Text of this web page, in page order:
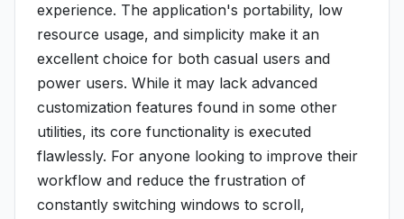
experience. The application's portability, low
resource usage, and simplicity make it an
excellent choice for both casual users and
power users. While it may lack advanced
customization features found in some other
utilities, its core functionality is executed
flawlessly. For anyone looking to improve their
workflow and reduce the frustration of
constantly switching windows to scroll,